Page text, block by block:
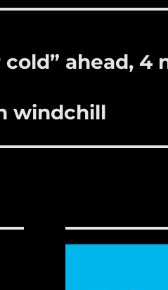
ahead, 4
windchill